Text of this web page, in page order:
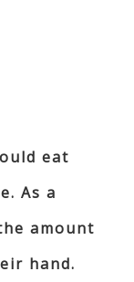
eat
As a
amount
hand.